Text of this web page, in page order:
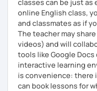
When I’m not
new places, drinking
meeting people from
If you’re looking for
lessons that help you
confidence, I’d love to
together!
classes can be just as
online English class,
and classmates as if
The teacher may
videos) and will
tools like Google Docs
interactive learning
is convenience: there
can book lessons for